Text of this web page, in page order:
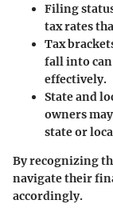
Filing
tax rates
Tax
fall into
effectively.
State and
owners
state or
By recognizing
navigate their
accordingly.